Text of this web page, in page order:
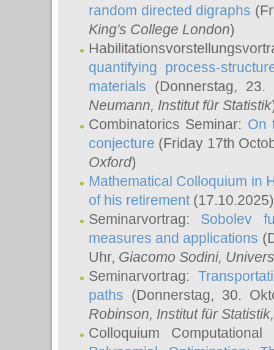
random directed digraphs
King's College London)
quantifying process-
materials (Donnerstag,
Neumann, Institut für Statistik
Combinatorics Seminar: On
conjecture (Friday 17th
Oxford)
Mathematical Colloquium in
of his retirement(17.10.2025)
Seminarvortrag: Sobolev
measures and applications
Uhr, Giacomo Sodini,
Seminarvortrag:
paths (Donnerstag, 30.
Robinson, Institut für
Colloquium